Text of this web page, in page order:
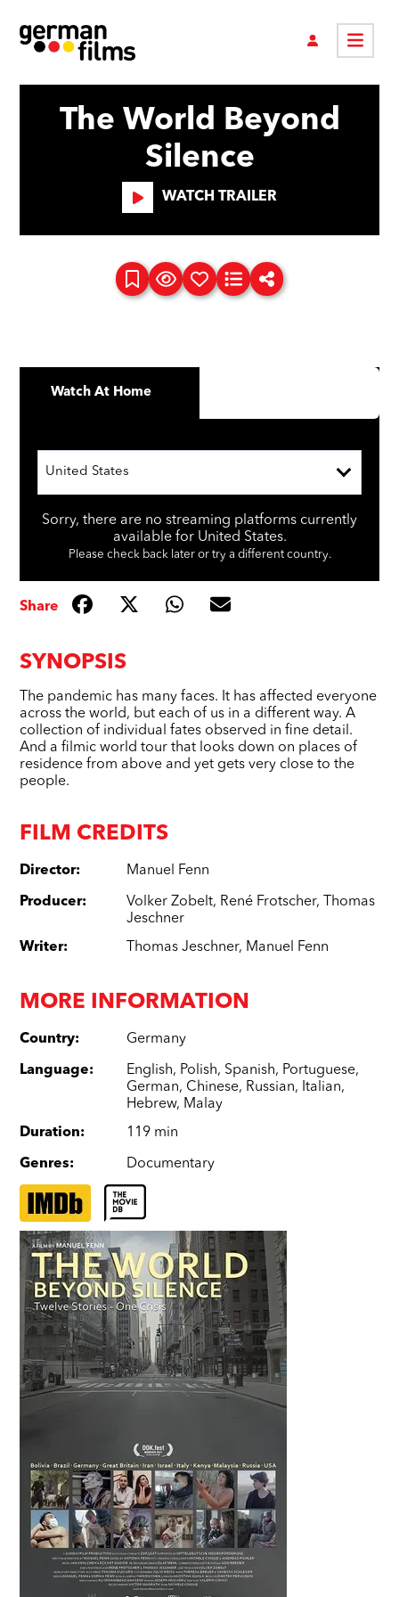
The World Beyond
Silence
WATCH TRAILER
SYNOPSIS
The pandemic has many faces. It has affected everyone
across the world, but each of us in a different way. A
collection of individual fates observed in fine detail.
And a filmic world tour that looks down on places of
residence from above and yet gets very close to the
people.
FILM CREDITS
Director: Manuel Fenn
Producer: Volker Zobelt, René Frotscher, Thomas
Jeschner
Writer: Thomas Jeschner, Manuel Fenn
MORE INFORMATION
Country: Germany
Language: English, Polish, Spanish, Portuguese,
German, Chinese, Russian, Italian,
Hebrew, Malay
Duration: 119 min
Genres: Documentary
Watch At Home
United States
Sorry, there are no streaming platforms currently
available for United States.
Please check back later or try a different country.
Share